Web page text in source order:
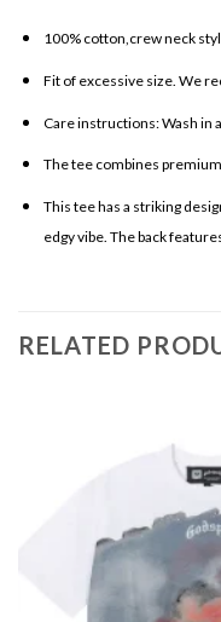
100% cotton,crew neck
Fit of excessive size. We
Care instructions: Wash in
The tee combines
This tee has a striking
edgy vibe. The back
RELATED